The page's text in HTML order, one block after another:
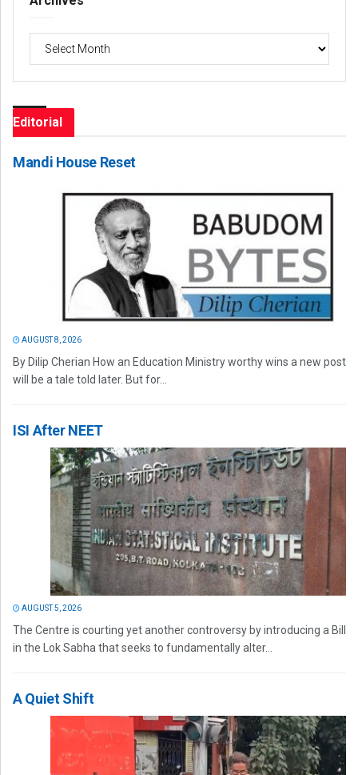
Editorial
Mandi House Reset
AUGUST 8, 2026
By Dilip Cherian How an Education Ministry worthy wins a new post
will be a tale told later. But for...
ISI After NEET
AUGUST 5, 2026
The Centre is courting yet another controversy by introducing a Bill
in the Lok Sabha that seeks to fundamentally alter...
A Quiet Shift